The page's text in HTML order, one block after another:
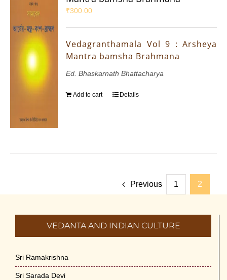
₹300.00
Vedagranthamala Vol 9 : Arsheya
Mantra bamsha Brahmana
Ed. Bhaskarnath Bhattacharya
Add to cart Details
Previous 1 2
VEDANTA AND INDIAN CULTURE
Sri Ramakrishna
Sri Sarada Devi